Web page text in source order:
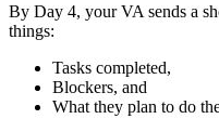
By Day 4, your VA sends a
things:
Tasks completed,
Blockers, and
What they plan to do